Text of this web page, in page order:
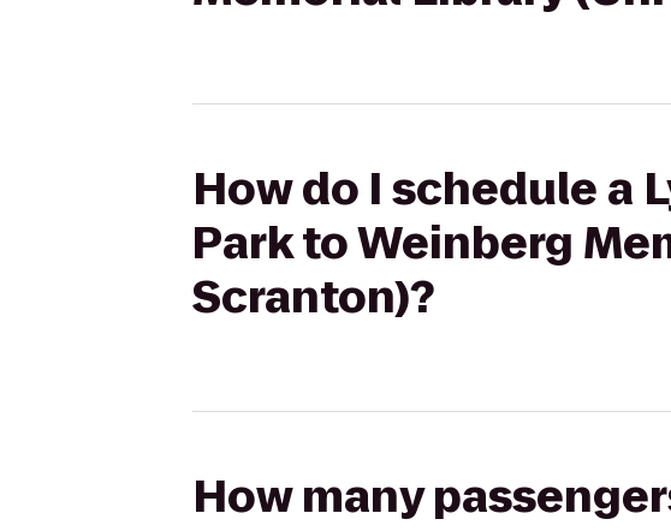
How do I schedule a
Park to Weinberg
Scranton)?
How many